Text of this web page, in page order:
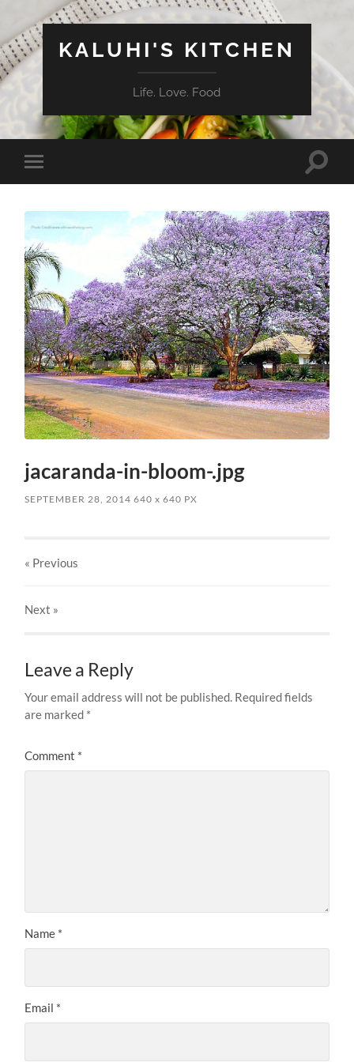
KALUHI'S KITCHEN
Life. Love. Food
Toggle
mobile
Toggle
jacaranda-in-bloom-.jpg
SEPTEMBER 28, 2014 640x 640 PX
« Previous
Next »
Leave a Reply
Your email address will not be published. Required fields
are marked *
Comment *
Name *
Email *